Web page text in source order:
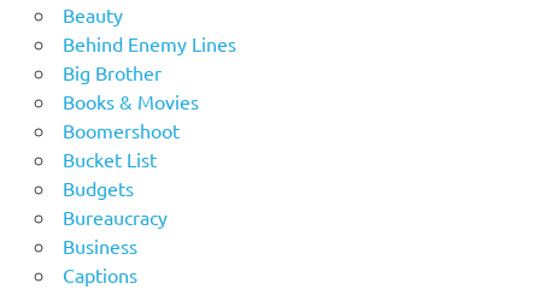
Beauty
Behind Enemy Lines
Big Brother
Books & Movies
Boomershoot
Bucket List
Budgets
Bureaucracy
Business
Captions